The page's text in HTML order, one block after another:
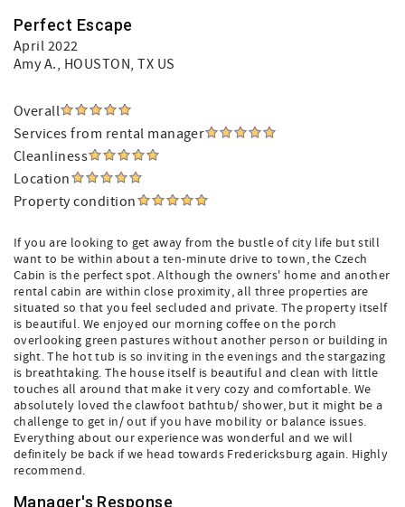
Perfect Escape
April 2022
Amy A., HOUSTON, TX US
Overall
Services from rental manager
Cleanliness
Location
Property condition
If you are looking to get away from the bustle of city life but still
want to be within about a ten-minute drive to town, the Czech
Cabin is the perfect spot. Although the owners' home and another
rental cabin are within close proximity, all three properties are
situated so that you feel secluded and private. The property itself
is beautiful. We enjoyed our morning coffee on the porch
overlooking green pastures without another person or building in
sight. The hot tub is so inviting in the evenings and the stargazing
is breathtaking. The house itself is beautiful and clean with little
touches all around that make it very cozy and comfortable. We
absolutely loved the clawfoot bathtub/ shower, but it might be a
challenge to get in/ out if you have mobility or balance issues.
Everything about our experience was wonderful and we will
definitely be back if we head towards Fredericksburg again. Highly
recommend.
Manager's Response